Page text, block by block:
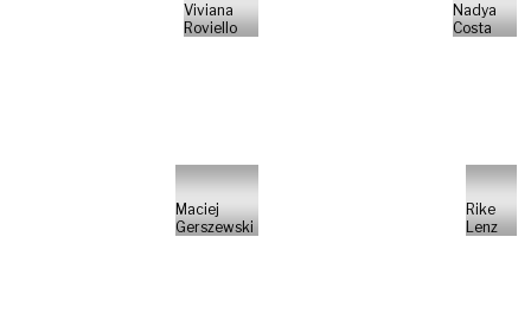
Viviana
Roviello
Nadya
Costa
Maciej
Gerszewski
Rike
Lenz